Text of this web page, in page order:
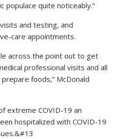
populace quite noticeably.”
and testing, and
care appointments.
across the point out to get
professional visits and all
foods,” McDonald
extreme COVID-19 an
hospitalized with COVID-19